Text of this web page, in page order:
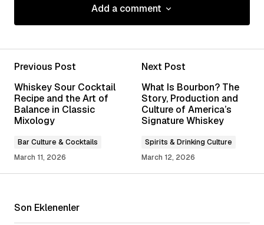
Add a comment
Add a comment
Required fields are marked*
Comment
Previous Post
Whiskey Sour Cocktail
Recipe and the Art of
Balance in Classic
Mixology
Bar Culture & Cocktails
March 11, 2026
Next Post
What Is Bourbon? The
Story, Production and
Culture of America’s
Signature Whiskey
Spirits & Drinking Culture
March 12, 2026
Son Eklenenler